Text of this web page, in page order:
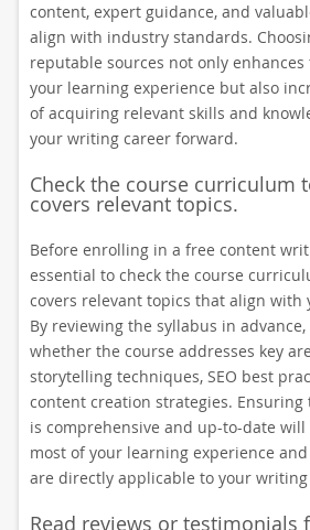
content, expert guidance, and
align with industry standards.
reputable sources not only
your learning experience but also
of acquiring relevant skills and
your writing career forward.
Check the course curriculum
covers relevant topics.
Before enrolling in a free content
essential to check the course
covers relevant topics that align with
By reviewing the syllabus in
whether the course addresses key
storytelling techniques, SEO best
content creation strategies.
is comprehensive and up-to-date
most of your learning experience
are directly applicable to your
Read reviews or testimonials